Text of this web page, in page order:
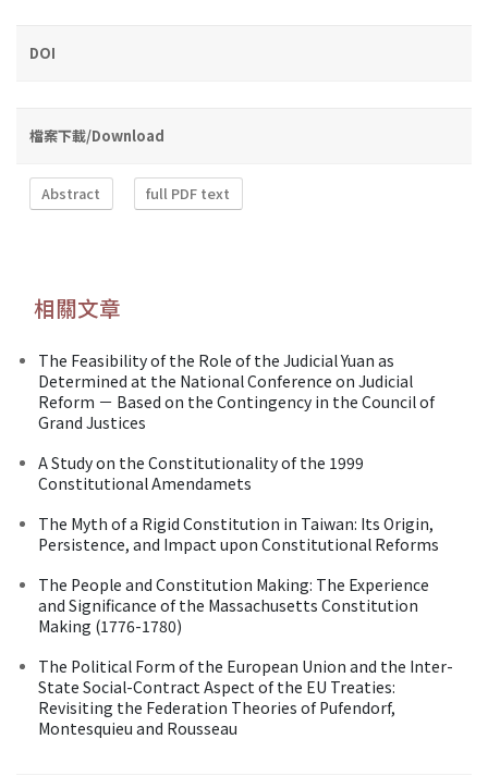
DOI
檔案下載/Download
Abstract full PDF text
相關文章
The Feasibility of the Role of the Judicial Yuan as
Determined at the National Conference on Judicial
Reform － Based on the Contingency in the Council of
Grand Justices
A Study on the Constitutionality of the 1999
Constitutional Amendamets
The Myth of a Rigid Constitution in Taiwan: Its Origin,
Persistence, and Impact upon Constitutional Reforms
The People and Constitution Making: The Experience
and Significance of the Massachusetts Constitution
Making (1776-1780)
The Political Form of the European Union and the Inter-
State Social-Contract Aspect of the EU Treaties:
Revisiting the Federation Theories of Pufendorf,
Montesquieu and Rousseau